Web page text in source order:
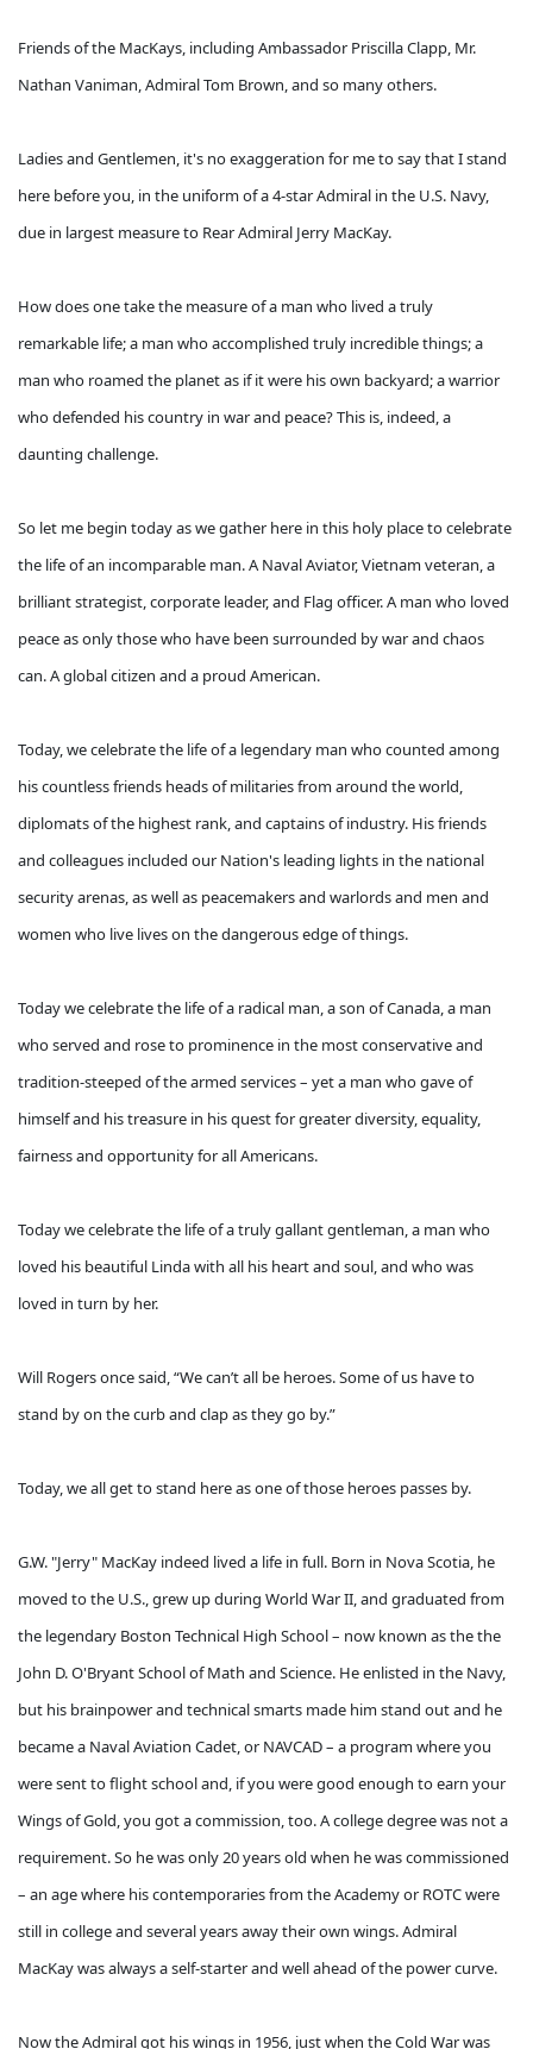
Friends of the MacKays, including Ambassador Priscilla Clapp, Mr.
Nathan Vaniman, Admiral Tom Brown, and so many others.
Ladies and Gentlemen, it's no exaggeration for me to say that I stand
here before you, in the uniform of a 4-star Admiral in the U.S. Navy,
due in largest measure to Rear Admiral Jerry MacKay.
How does one take the measure of a man who lived a truly
remarkable life; a man who accomplished truly incredible things; a
man who roamed the planet as if it were his own backyard; a warrior
who defended his country in war and peace? This is, indeed, a
daunting challenge.
So let me begin today as we gather here in this holy place to celebrate
the life of an incomparable man. A Naval Aviator, Vietnam veteran, a
brilliant strategist, corporate leader, and Flag officer. A man who loved
peace as only those who have been surrounded by war and chaos
can. A global citizen and a proud American.
Today, we celebrate the life of a legendary man who counted among
his countless friends heads of militaries from around the world,
diplomats of the highest rank, and captains of industry. His friends
and colleagues included our Nation's leading lights in the national
security arenas, as well as peacemakers and warlords and men and
women who live lives on the dangerous edge of things.
Today we celebrate the life of a radical man, a son of Canada, a man
who served and rose to prominence in the most conservative and
tradition-steeped of the armed services – yet a man who gave of
himself and his treasure in his quest for greater diversity, equality,
fairness and opportunity for all Americans.
Today we celebrate the life of a truly gallant gentleman, a man who
loved his beautiful Linda with all his heart and soul, and who was
loved in turn by her.
Will Rogers once said, “We can’t all be heroes. Some of us have to
stand by on the curb and clap as they go by.”
Today, we all get to stand here as one of those heroes passes by.
G.W. "Jerry" MacKay indeed lived a life in full. Born in Nova Scotia, he
moved to the U.S., grew up during World War II, and graduated from
the legendary Boston Technical High School – now known as the the
John D. O'Bryant School of Math and Science. He enlisted in the Navy,
but his brainpower and technical smarts made him stand out and he
became a Naval Aviation Cadet, or NAVCAD – a program where you
were sent to flight school and, if you were good enough to earn your
Wings of Gold, you got a commission, too. A college degree was not a
requirement. So he was only 20 years old when he was commissioned
– an age where his contemporaries from the Academy or ROTC were
still in college and several years away their own wings. Admiral
MacKay was always a self-starter and well ahead of the power curve.
Now the Admiral got his wings in 1956, just when the Cold War was